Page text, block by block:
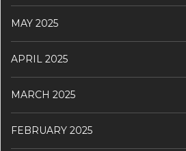
MAY 2025
APRIL 2025
MARCH 2025
FEBRUARY 2025